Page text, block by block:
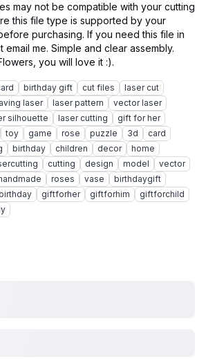
may not be compatible with your cutting
this file type is supported by your
purchasing. If you need this file in
email me. Simple and clear assembly.
birthday gift cut files
laser cut
laser laser pattern
vector laser
silhouette laser cutting
gift for her
toy game rose puzzle 3d
card
birthday children decor
home
cutting design model
vector
roses vase
birthdaygift
giftforher giftforhim
giftforchild